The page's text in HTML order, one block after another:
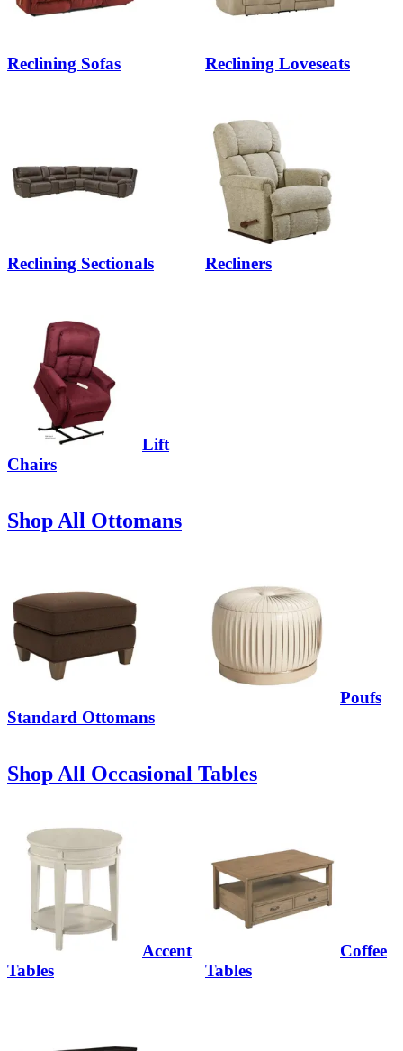
Reclining Sofas Reclining Loveseats
Reclining Sectionals Recliners
Lift
Chairs
Shop All Ottomans
Standard Ottomans
Poufs
Shop All Occasional Tables
Accent
Tables
Coffee
Tables